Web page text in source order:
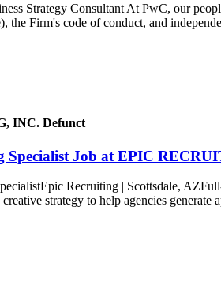
Strategy Consultant At PwC, our
the Firm's code of conduct, and
INC. Defunct
Specialist Job at EPIC
Recruiting | Scottsdale,
strategy to help agencies generate